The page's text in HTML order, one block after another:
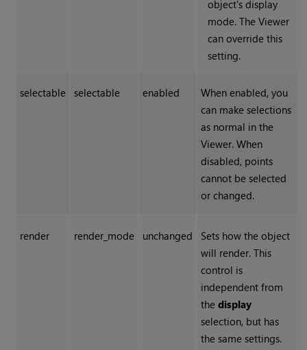
object's display
mode. The Viewer
can override this
setting.
selectable selectable enabled
When enabled, you
can make selections
as normal in the
Viewer. When
disabled, points
cannot be selected
or changed.
render render_mode unchanged
Sets how the object
will render. This
control is
independent from
the display
selection, but has
the same settings.